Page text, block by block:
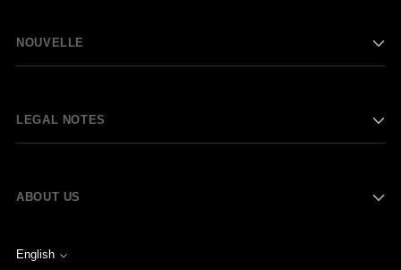
NOUVELLE
LEGAL NOTES
ABOUT US
Language
English